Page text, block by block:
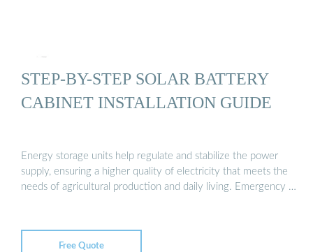
STEP-BY-STEP SOLAR BATTERY
CABINET INSTALLATION GUIDE
Energy storage units help regulate and stabilize the power
supply, ensuring a higher quality of electricity that meets the
needs of agricultural production and daily living. Emergency …
Free Quote